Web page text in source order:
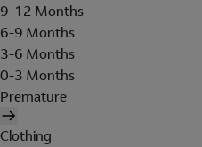
9-12 Months
6-9 Months
3-6 Months
0-3 Months
Premature
Clothing